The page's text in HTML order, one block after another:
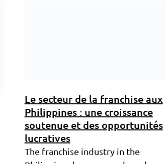
Le secteur de la franchise aux
Philippines : une croissance
soutenue et des opportunités
lucratives
The franchise industry in the